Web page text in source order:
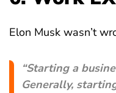
Elon Musk wasn’t
“Starting a
Generally,